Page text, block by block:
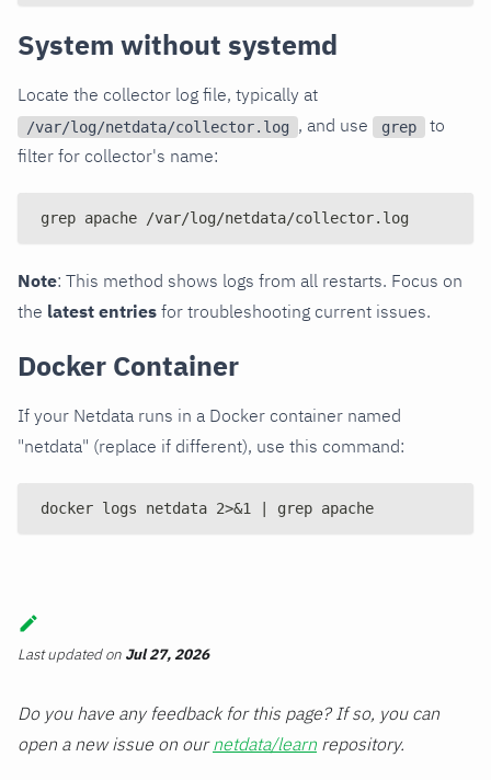
System without systemd
Locate the collector log file, typically at
/var/log/netdata/collector.log , and use grep
to
filter for collector's name:
grep apache /var/log/netdata/collector.log
Note: This method shows logs from all restarts. Focus on
the latest entries for troubleshooting current issues.
Docker Container
If your Netdata runs in a Docker container named
"netdata" (replace if different), use this command:
docker logs netdata 2>&1 | grep apache
Last updatedon Jul 27, 2026
Do you have any feedback for this page? If so, you can
open a new issue on ournetdata/learn repository.